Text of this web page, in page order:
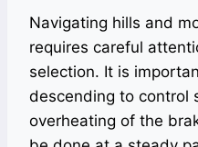
Navigating hills and
requires careful
selection. It is
descending to control
overheating of the